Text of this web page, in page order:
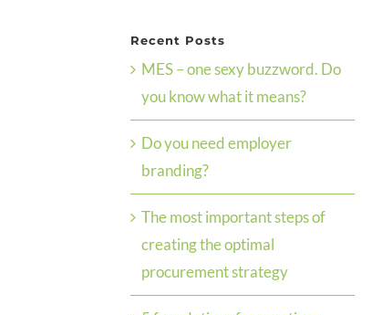
Recent Posts
MES – one sexy buzzword. Do
you know what it means?
Do you need employer
branding?
The most important steps of
creating the optimal
procurement strategy